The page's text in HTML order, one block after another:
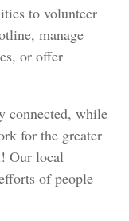
to volunteer
manage
or offer
connected, while
for the greater
Our local
of people